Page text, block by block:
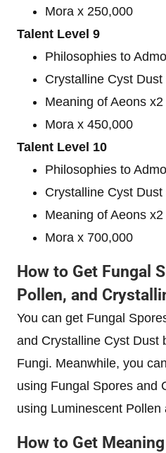
Mora x 250,000
Talent Level 9
Philosophies to
Crystalline Cyst Dust
Meaning of Aeons x2
Mora x 450,000
Talent Level 10
Philosophies to
Crystalline Cyst Dust
Meaning of Aeons x2
Mora x 700,000
How to Get Fungal
Pollen, and
You can get Fungal
and Crystalline Cyst Dust
Fungi. Meanwhile, you
using Fungal Spores and
using Luminescent Pollen
How to Get